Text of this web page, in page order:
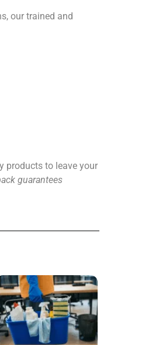
our trained and
products to leave your
guarantees